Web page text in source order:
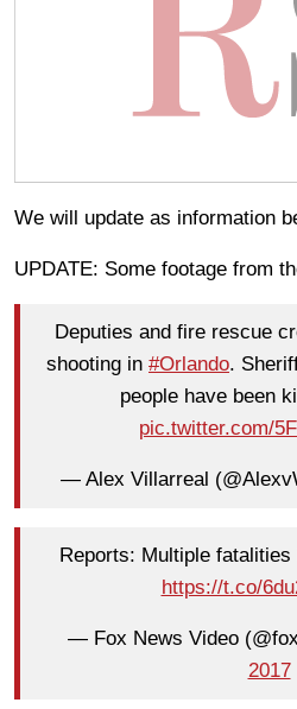
We will update as information
UPDATE: Some footage from
Deputies and fire rescue
shooting in #Orlando.
people have been
pic.twitter.com/
— Alex Villarreal
Reports: Multiple fatalities
https://t.co/
— Fox News Video
2017